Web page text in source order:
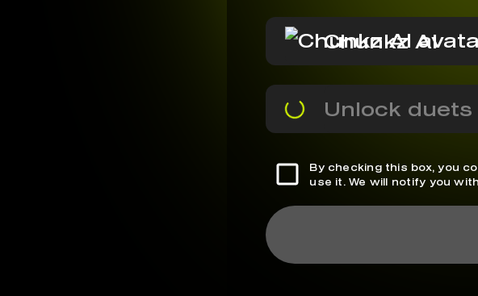
Chunkz AI
Unlock duets
By checking this box, you
use it. We will notify you